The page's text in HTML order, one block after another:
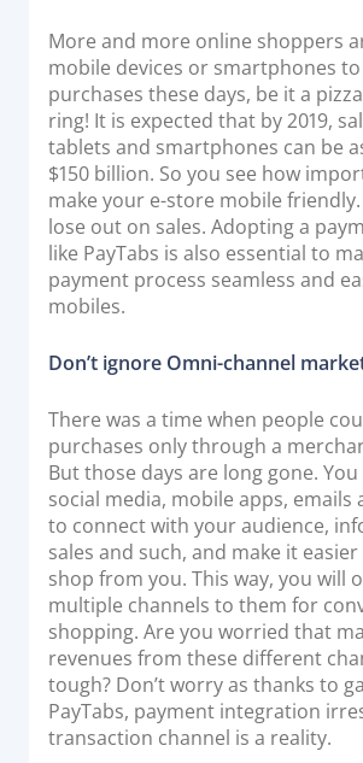
More and more online shoppers
mobile devices or smartphones
purchases these days, be it a
ring! It is expected that by 2019,
tablets and smartphones can be
$150 billion. So you see how
make your e-store mobile
lose out on sales. Adopting a
like PayTabs is also essential to
payment process seamless and
mobiles.
Don’t ignore Omni-channel
There was a time when people
purchases only through a
But those days are long gone.
social media, mobile apps, emails
to connect with your audience,
sales and such, and make it
shop from you. This way, you will
multiple channels to them for
shopping. Are you worried that
revenues from these different
tough? Don’t worry as thanks to
PayTabs, payment integration
transaction channel is a reality.